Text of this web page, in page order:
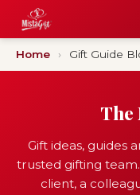
Home › Gift Guide
The
Gift ideas, guides
trusted gifting
client, a